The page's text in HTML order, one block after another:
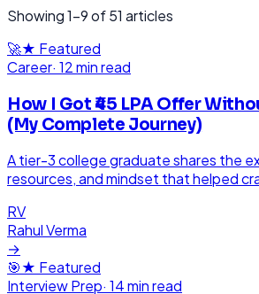
Showing1-9of51 articles
🚀★ Featured
Career· 12 min read
How I Got ₹45 LPA Offer
(My Complete Journey)
A tier-3 college graduate shares the
resources, and mindset that helped
RV
Rahul Verma
→
🎯★ Featured
Interview Prep· 14 min read